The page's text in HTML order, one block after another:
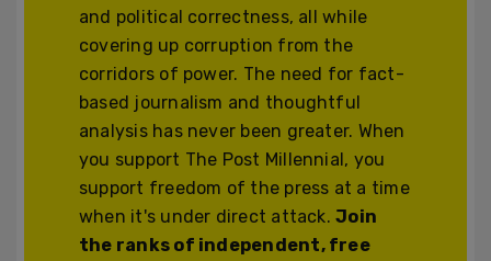
and political correctness, all while
covering up corruption from the
corridors of power. The need for fact-
based journalism and thoughtful
analysis has never been greater. When
you support The Post Millennial, you
support freedom of the press at a time
when it's under direct attack.Join
the ranks of independent, free